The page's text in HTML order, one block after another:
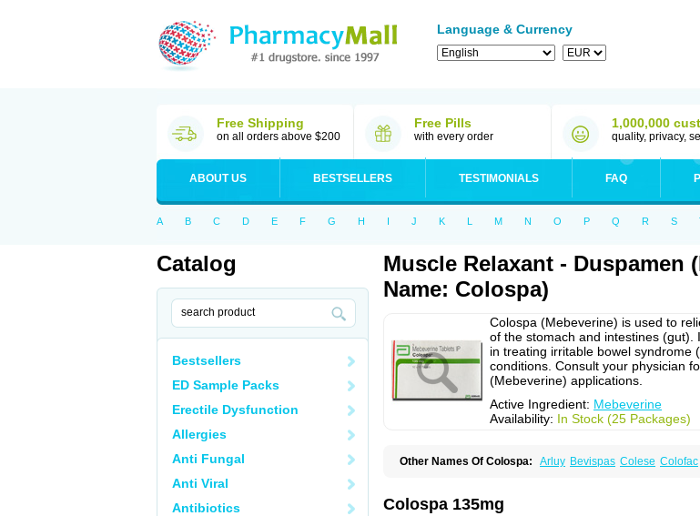
Language & Currency
Free Shipping
on all orders above $200
Free Pills
with every order
1,000,000
quality, privacy,
ABOUT US BESTSELLERS TESTIMONIALS FAQ
A B C D E F G H I J K L M N O P Q R S
Catalog
Bestsellers
ED Sample Packs
Erectile Dysfunction
Allergies
Anti Fungal
Anti Viral
Antibiotics
Muscle Relaxant - Duspamen
Name: Colospa)
Colospa (Mebeverine) is used to
of the stomach and intestines (gut).
in treating irritable bowel syndrome
conditions. Consult your physician
(Mebeverine) applications.
Active Ingredient: Mebeverine
Availability: In Stock (25 Packages)
Other Names Of Colospa: Arluy Bevispas Colese Colofac
Spasmonal Spasmopriv
Colospa 135mg